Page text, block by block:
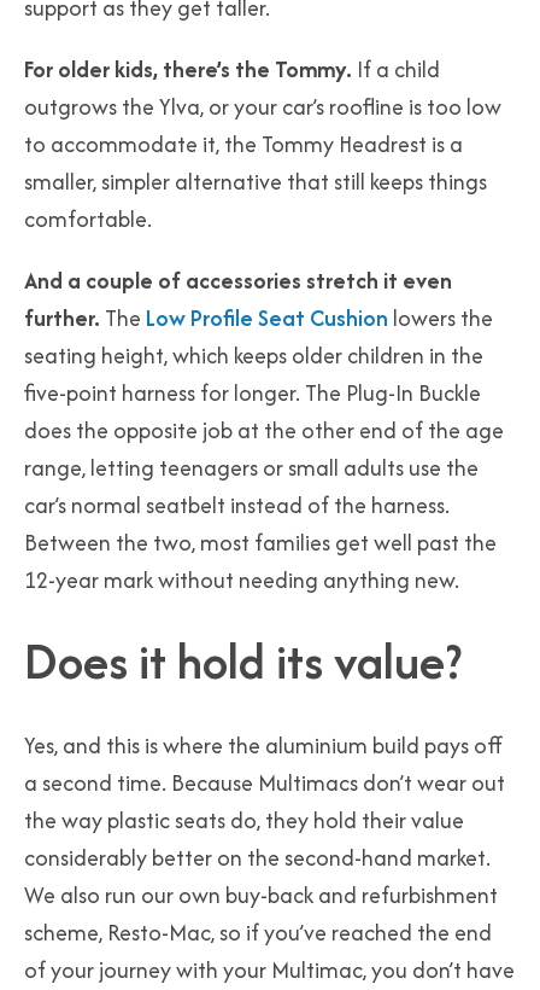
support as they get taller.
For older kids, there’s the Tommy. If a child
outgrows the Ylva, or your car’s roofline is too low
to accommodate it, the Tommy Headrest is a
smaller, simpler alternative that still keeps things
comfortable.
And a couple of accessories stretch it even
further. The Low Profile Seat Cushion lowers the
seating height, which keeps older children in the
five-point harness for longer. The Plug-In Buckle
does the opposite job at the other end of the age
range, letting teenagers or small adults use the
car’s normal seatbelt instead of the harness.
Between the two, most families get well past the
12-year mark without needing anything new.
Does it hold its value?
Yes, and this is where the aluminium build pays off
a second time. Because Multimacs don’t wear out
the way plastic seats do, they hold their value
considerably better on the second-hand market.
We also run our own buy-back and refurbishment
scheme, Resto-Mac, so if you’ve reached the end
of your journey with your Multimac, you don’t have